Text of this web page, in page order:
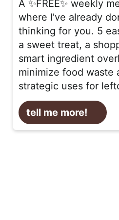
A ✨FREE✨ weekly
where I’ve already
thinking for you. 5
a sweet treat, a
smart ingredient
minimize food waste
strategic uses for
tell me more!